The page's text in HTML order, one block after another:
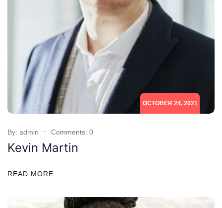
OCTOBER 24, 2021
By: admin Comments: 0
Kevin Martin
READ MORE